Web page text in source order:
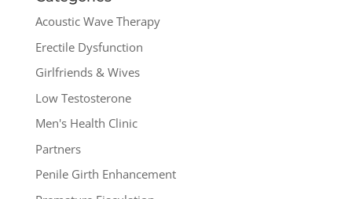
Acoustic Wave Therapy
Erectile Dysfunction
Girlfriends & Wives
Low Testosterone
Men's Health Clinic
Partners
Penile Girth Enhancement